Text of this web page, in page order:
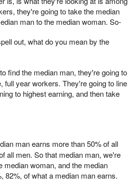
they're going to take the median
man to the median woman. So-
out, what do you mean by the
find the median man, they're going to
full year workers. They're going to line
to highest earning, and then take
man earns more than 50% of all
all men. So that median man, we're
median woman, and the median
82%, of what a median man earns.